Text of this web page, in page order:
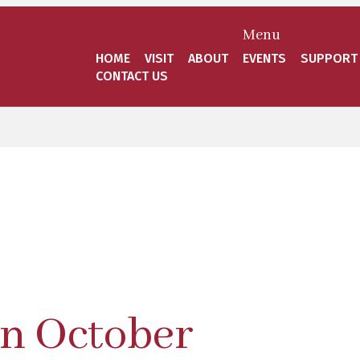
Menu
HOME VISIT ABOUT EVENTS SUPPORT
CONTACT US
October